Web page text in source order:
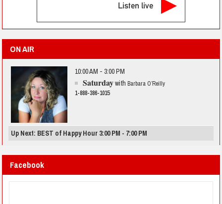
Listen live
ON AIR
10:00 AM - 3:00 PM
Saturdaywith Barbara O’Reilly
1-888-386-1015
Up Next: BEST of Happy Hour 3:00 PM - 7:00 PM
Facebook